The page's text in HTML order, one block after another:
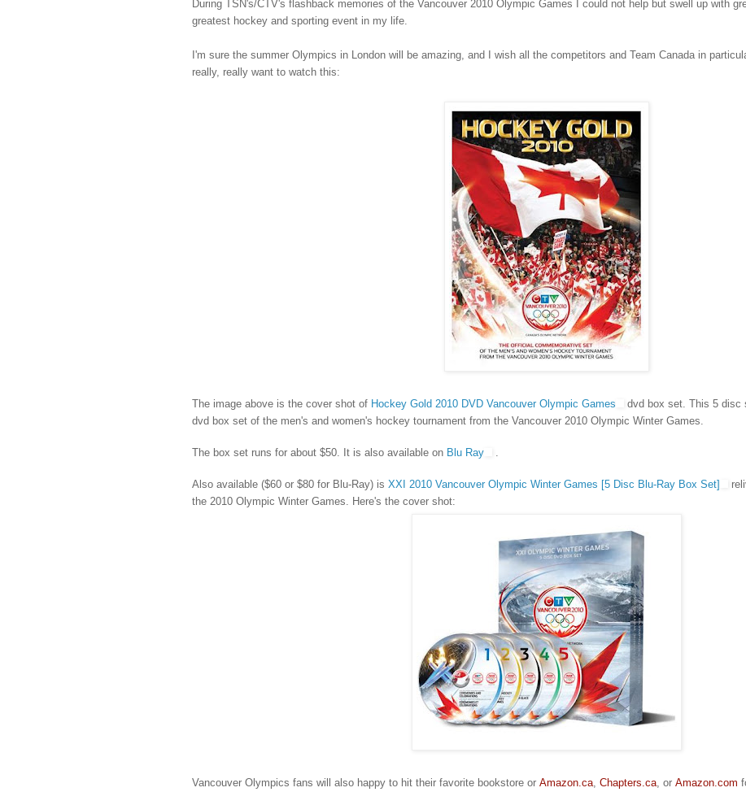
During TSN's/CTV's flashback memories of the Vancouver 2010 Olympic Games I could not help but swell up with
greatest hockey and sporting event in my life.
I'm sure the summer Olympics in London will be amazing, and I wish all the competitors and Team Canada in
really, really want to watch this:
The image above is the cover shot of Hockey Gold 2010 DVD Vancouver Olympic Games
dvd box set. This 5 disc
dvd box set of the men's and women's hockey tournament from the Vancouver 2010 Olympic Winter Games.
The box set runs for about $50. It is also available on Blu Ray
Also available ($60 or $80 for Blu-Ray) is XXI 2010 Vancouver Olympic Winter Games [5 Disc Blu-Ray Box Set]
the 2010 Olympic Winter Games. Here's the cover shot:
Vancouver Olympics fans will also happy to hit their favorite bookstore or Amazon.ca, Chapters.ca, or Amazon.com